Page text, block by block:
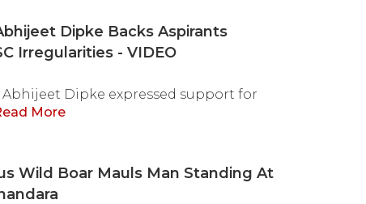
Dipke Backs Aspirants
Irregularities - VIDEO
Dipke expressed support for
More
Wild Boar Mauls Man Standing At